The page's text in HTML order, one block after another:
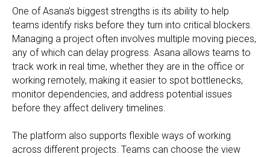
One of Asana's biggest strengths is its ability to help
teams identify risks before they turn into critical blockers.
Managing a project often involves multiple moving pieces,
any of which can delay progress. Asana allows teams to
track work in real time, whether they are in the office or
working remotely, making it easier to spot bottlenecks,
monitor dependencies, and address potential issues
before they affect delivery timelines.
The platform also supports flexible ways of working
across different projects. Teams can choose the view